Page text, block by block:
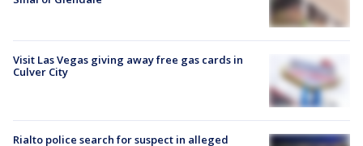
Visit Las Vegas giving away free gas cards in
Culver City
Rialto police search for suspect in alleged